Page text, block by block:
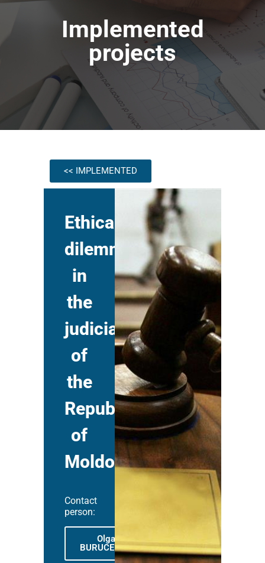
Implemented
projects
<< IMPLEMENTED
Ethical
dilemmas
in
the
judiciary
of
the
Republic
of
Moldova
Contact
person:
Olga
BURUCENCO